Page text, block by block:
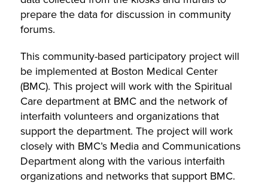
prepare the data for discussion in community
forums.
This community-based participatory project will
be implemented at Boston Medical Center
(BMC). This project will work with the Spiritual
Care department at BMC and the network of
interfaith volunteers and organizations that
support the department. The project will work
closely with BMC’s Media and Communications
Department along with the various interfaith
organizations and networks that support BMC.